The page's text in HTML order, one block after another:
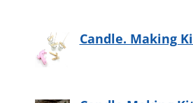
Candle. Making